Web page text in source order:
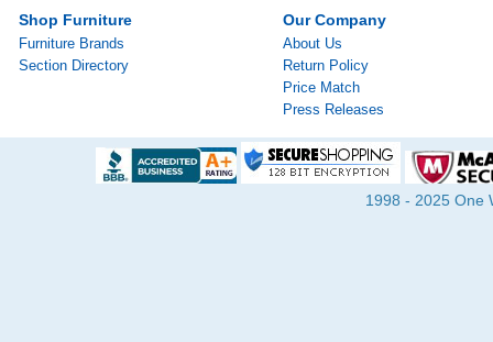
Shop Furniture
Furniture Brands
Section Directory
Our Company
About Us
Return Policy
Price Match
Press Releases
1998 - 2025 One